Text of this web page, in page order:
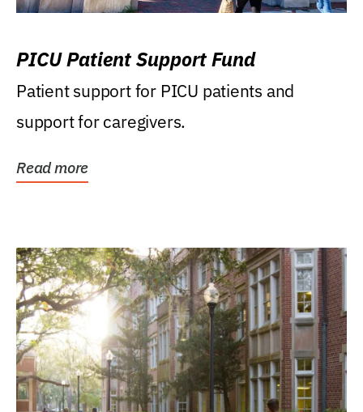
PICU Patient Support Fund
Patient support for PICU patients and
support for caregivers.
Read more